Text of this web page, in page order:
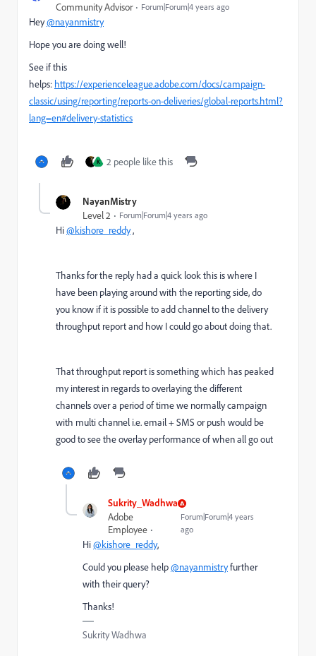
Community Advisor Forum|Forum|4 years ago
Hey@nayanmistry
Hope you are doing well!
See if this
helps: https://experienceleague.adobe.com/docs/campaign-
classic/using/reporting/reports-on-deliveries/global-reports.html?
lang=en#delivery-statistics
K 2 people like this
NayanMistry
Level 2 Forum|Forum|4 years ago
Hi@kishore_reddy,
Thanks for the reply had a quick look this is where I
have been playing around with the reporting side, do
you know if it is possible to add channel to the delivery
throughput report and how I could go about doing that.
That throughput report is something which has peaked
my interest in regards to overlaying the different
channels over a period of time we normally campaign
with multi channel i.e. email + SMS or push would be
good to see the overlay performance of when all go out
Sukrity_Wadhwa
Adobe
Employee
Forum|Forum|4 years
ago
Hi@kishore_reddy,
Could you please help@nayanmistryfurther
with their query?
Thanks!
Sukrity Wadhwa